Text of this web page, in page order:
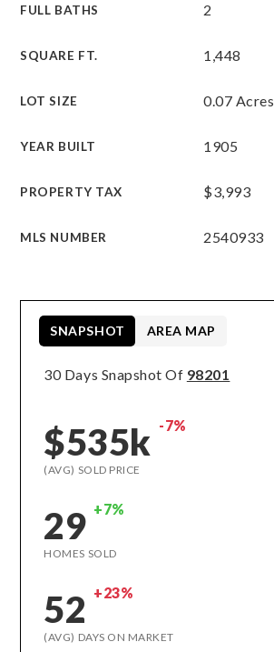
FULL BATHS 2
SQUARE FT. 1,448
LOT SIZE 0.07 Acres
YEAR BUILT 1905
PROPERTY TAX $3,993
MLS NUMBER 2540933
30 Days Snapshot Of 98201
$535k -7%
(AVG) SOLD PRICE
29 +7%
HOMES SOLD
52 +23%
(AVG) DAYS ON MARKET
SNAPSHOT AREA MAP